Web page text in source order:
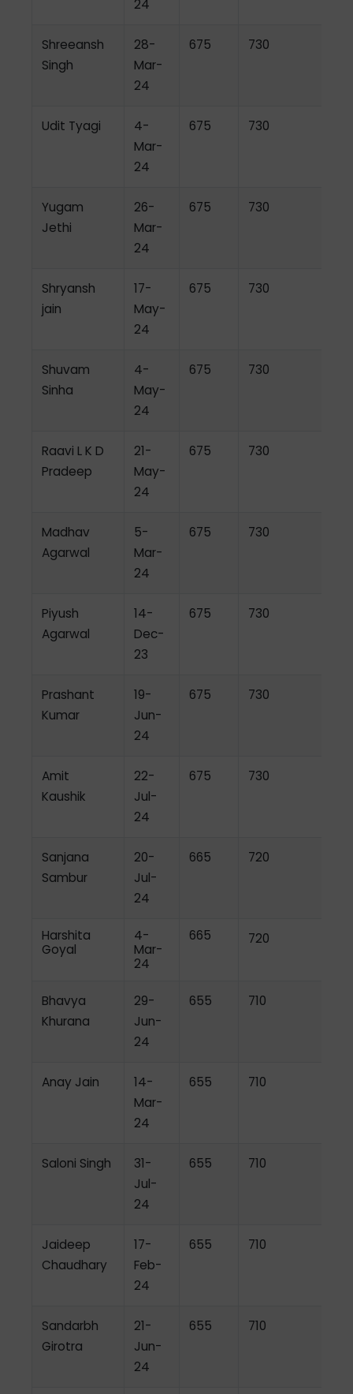
24
Shreeansh
Singh
28-
Mar-
24
675 730
Udit Tyagi
4-
Mar-
24
675 730
Yugam
Jethi
26-
Mar-
24
675 730
Shryansh
jain
17-
May-
24
675 730
Shuvam
Sinha
4-
May-
24
675 730
Raavi L K D
Pradeep
21-
May-
24
675 730
Madhav
Agarwal
5-
Mar-
24
675 730
Piyush
Agarwal
14-
Dec-
23
675 730
Prashant
Kumar
19-
Jun-
24
675 730
Amit
Kaushik
22-
Jul-
24
675 730
Sanjana
Sambur
20-
Jul-
24
665 720
Harshita
Goyal
4-
Mar-
24
665 720
Bhavya
Khurana
29-
Jun-
24
655 710
Anay Jain
14-
Mar-
24
655 710
Saloni Singh
31-
Jul-
24
655 710
Jaideep
Chaudhary
17-
Feb-
24
655 710
Sandarbh
Girotra
21-
Jun-
24
655 710